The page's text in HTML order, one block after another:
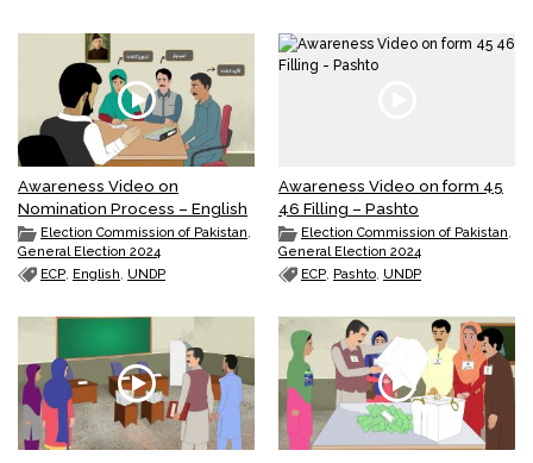
Awareness Video on
Nomination Process – English
Election Commission of Pakistan
General Election 2024
ECP, English, UNDP
Awareness Video on form 45
46 Filling – Pashto
Election Commission of Pakistan
General Election 2024
ECP, Pashto, UNDP